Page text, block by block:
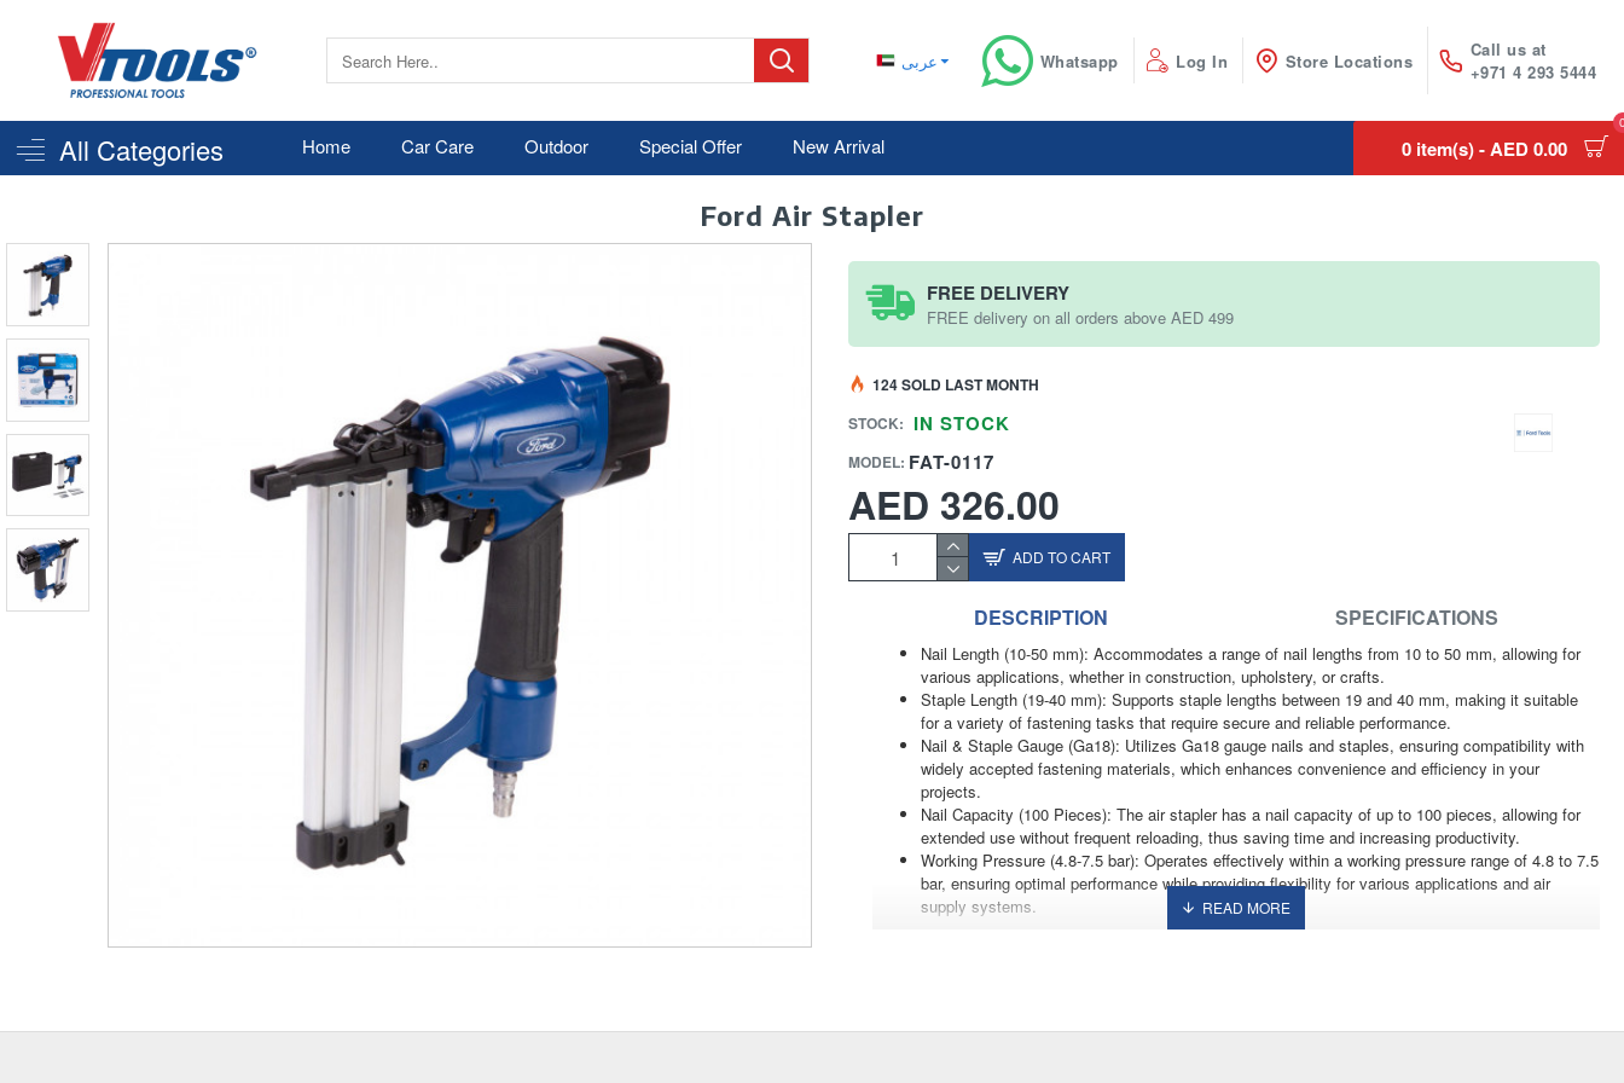
عربى Whatsapp Log In Store Locations
Call us at
+971 4 293 5444
All Categories Home Car Care Outdoor Special Offer New Arrival 0 item(s) - AED 0.00
Ford Air Stapler
FREE DELIVERY
FREE delivery on all orders above AED 499
AED 326.00
STOCK: IN STOCK
MODEL: FAT-0117
124 SOLD LAST MONTH
ADD TO CART
DESCRIPTION SPECIFICATIONS
Nail Length (10-50 mm): Accommodates a range of nail lengths from 10 to 50 mm, allowing for
various applications, whether in construction, upholstery, or crafts.
Staple Length (19-40 mm): Supports staple lengths between 19 and 40 mm, making it suitable
for a variety of fastening tasks that require secure and reliable performance.
Nail & Staple Gauge (Ga18): Utilizes Ga18 gauge nails and staples, ensuring compatibility with
widely accepted fastening materials, which enhances convenience and efficiency in your
projects.
Nail Capacity (100 Pieces): The air stapler has a nail capacity of up to 100 pieces, allowing for
extended use without frequent reloading, thus saving time and increasing productivity.
Working Pressure (4.8-7.5 bar): Operates effectively within a working pressure range of 4.8 to 7.5
bar, ensuring optimal performance while providing flexibility for various applications and air
supply systems.